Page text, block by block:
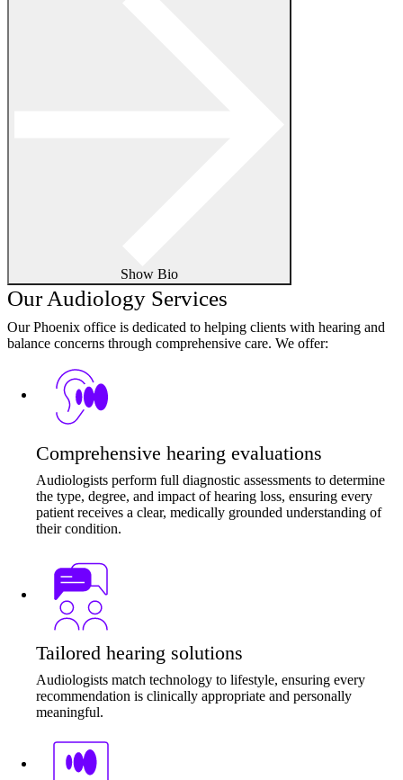
Show Bio
Our Audiology Services
Our Phoenix office is dedicated to helping clients with hearing and
balance concerns through comprehensive care. We offer:
Comprehensive hearing evaluations
Audiologists perform full diagnostic assessments to determine
the type, degree, and impact of hearing loss, ensuring every
patient receives a clear, medically grounded understanding of
their condition.
Tailored hearing solutions
Audiologists match technology to lifestyle, ensuring every
recommendation is clinically appropriate and personally
meaningful.